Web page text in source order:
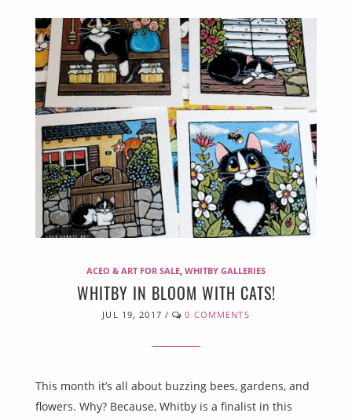
ACEO & ART FOR SALE WHITBY GALLERIES
WHITBY IN BLOOM WITH CATS!
JUL 19, 2017 / 0 COMMENTS
This month it’s all about buzzing bees, gardens, and
flowers. Why? Because, Whitby is a finalist in this